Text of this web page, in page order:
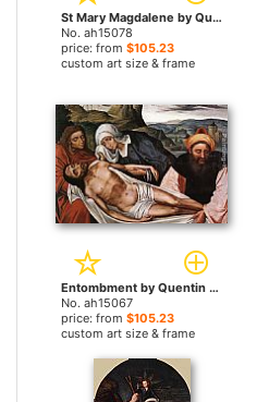
St Mary Magdalene by Quentin Massys paintings
No. ah15078
price: from $105.23
custom art size & frame
Entombment by Quentin Massys paintings
No. ah15067
price: from $105.23
custom art size & frame